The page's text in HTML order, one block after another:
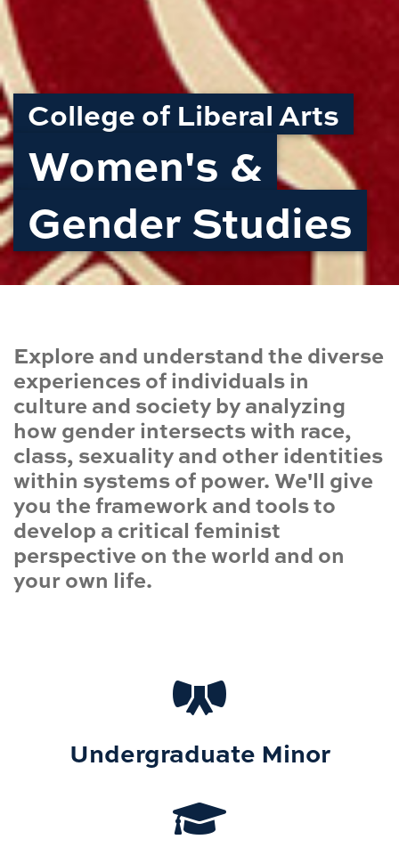
College of Liberal Arts
Women's &
Gender Studies
Explore and understand the diverse
experiences of individuals in
culture and society by analyzing
how gender intersects with race,
class, sexuality and other identities
within systems of power. We'll give
you the framework and tools to
develop a critical feminist
perspective on the world and on
your own life.
Undergraduate Minor